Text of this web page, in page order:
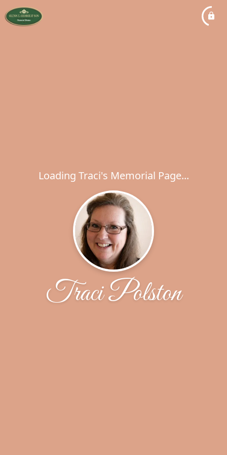
Loading Traci's Memorial Page...
Traci Polston